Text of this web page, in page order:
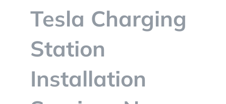
CONTACT
Tesla Charging
Station
Installation